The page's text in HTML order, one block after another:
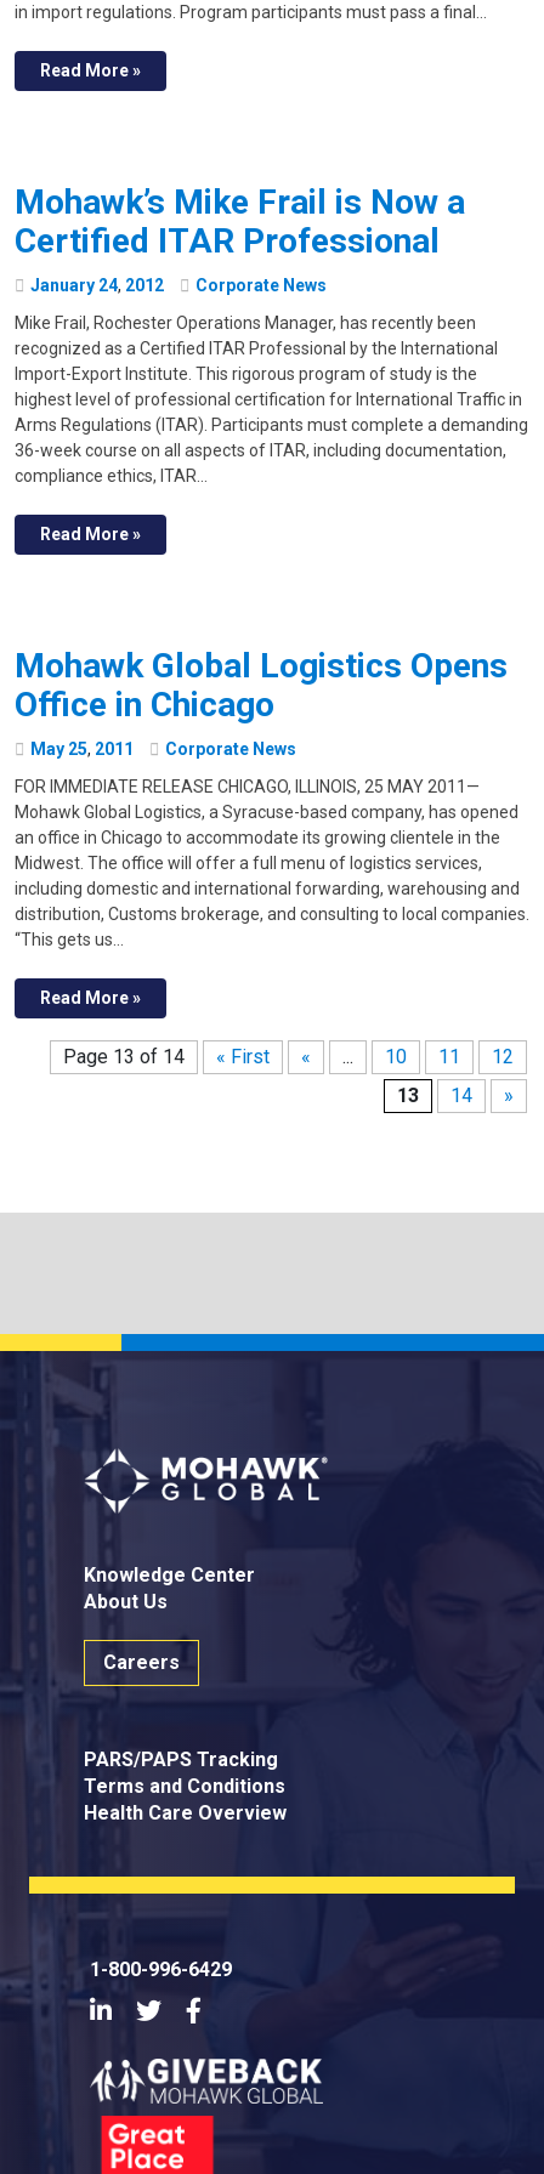
in import regulations. Program participants must pass a final…
Read More »
Mohawk’s Mike Frail is Now a
Certified ITAR Professional
January 24, 2012
Corporate News
Mike Frail, Rochester Operations Manager, has recently been
recognized as a Certified ITAR Professional by the International
Import-Export Institute. This rigorous program of study is the
highest level of professional certification for International Traffic in
Arms Regulations (ITAR). Participants must complete a demanding
36-week course on all aspects of ITAR, including documentation,
compliance ethics, ITAR…
Read More »
Mohawk Global Logistics Opens
Office in Chicago
May 25, 2011
Corporate News
FOR IMMEDIATE RELEASE CHICAGO, ILLINOIS, 25 MAY 2011—
Mohawk Global Logistics, a Syracuse-based company, has opened
an office in Chicago to accommodate its growing clientele in the
Midwest. The office will offer a full menu of logistics services,
including domestic and international forwarding, warehousing and
distribution, Customs brokerage, and consulting to local companies.
“This gets us…
Read More »
Page 13 of 14 « First « ... 10 11
12
13
14 »
Knowledge Center
About Us
Careers
PARS/PAPS Tracking
Terms and Conditions
Health Care Overview
1-800-996-6429
LinkedInTwitter